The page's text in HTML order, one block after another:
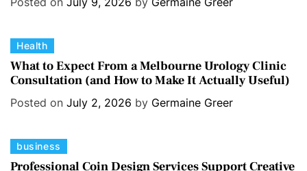
i
e
s
C
a
t
e
i
Health
What to Expect From a Melbourne Urology Clinic
Consultation (and How to Make It Actually Useful)
Posted on July 2, 2026 by Germaine Greer
C
a
business
Professional Coin Design Services Support Creative